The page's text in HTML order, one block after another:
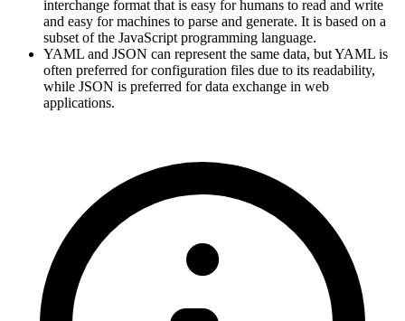
interchange format that is easy for humans to read and write
and easy for machines to parse and generate. It is based on a
subset of the JavaScript programming language.
YAML and JSON can represent the same data, but YAML is
often preferred for configuration files due to its readability,
while JSON is preferred for data exchange in web
applications.